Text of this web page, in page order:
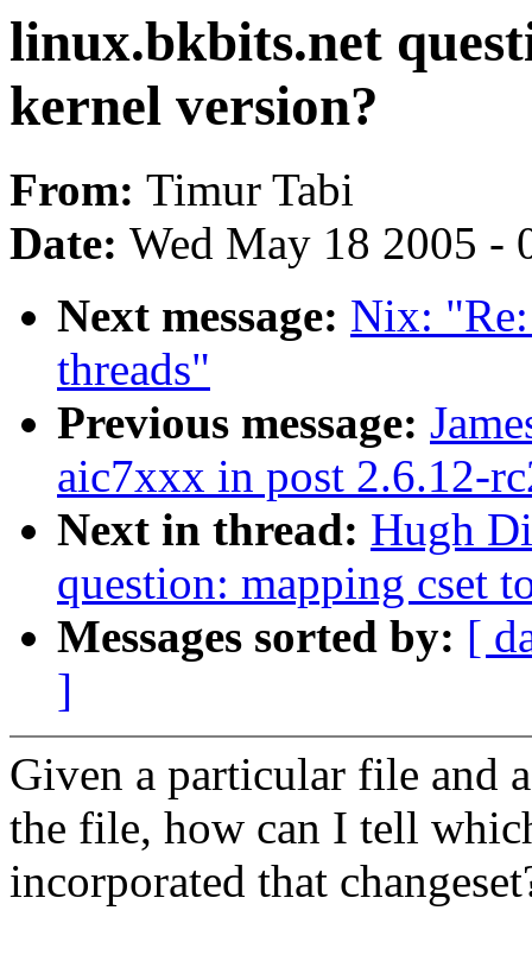
linux.bkbits.net
kernel version?
From: Timur Tabi
Date: Wed May 18 2005 -
Next message: Nix:
threads"
Previous message:
aic7xxx in post 2.6.12-
Next in thread: Hugh
question: mapping cset
Messages sorted by: [
]
Given a particular file and
the file, how can I tell
incorporated that